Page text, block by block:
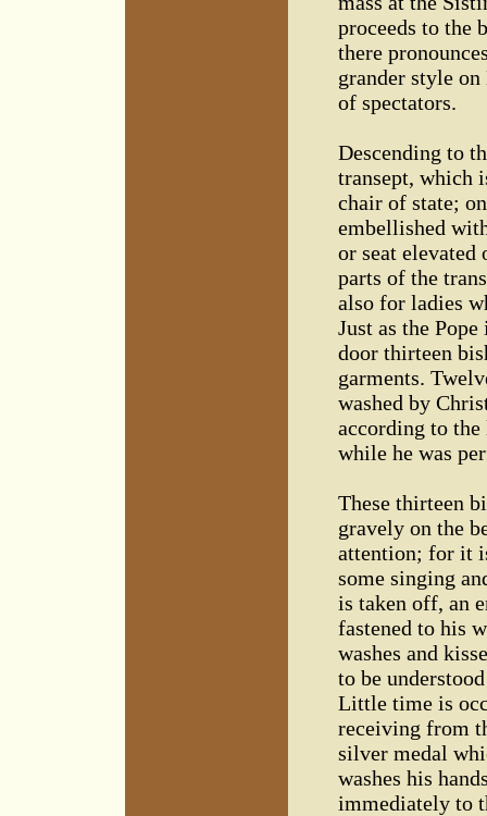
proceeds to the
there
grander style on
of spectators.
Descending to
transept, which
chair of state;
embellished
or seat elevated
parts of the
also for ladies
Just as the
door thirteen
garments.
washed by
according to the
while he was
These thirteen
gravely on the
attention; for it
some singing
is taken off, an
fastened to his
washes and
to be
Little time is
receiving from
silver medal
washes his
immediately to